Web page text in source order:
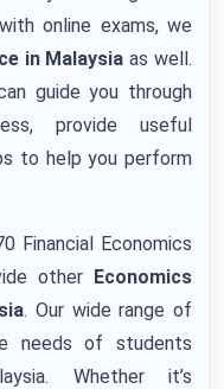
online exams, we
in Malaysia as well.
guide you through
provide useful
to help you perform
Financial Economics
other Economics
. Our wide range of
needs of students
Whether it’s